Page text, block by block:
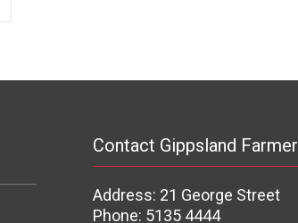
Contact Gippsland Farmer
Address: 21 George Street
Phone: 5135 4444